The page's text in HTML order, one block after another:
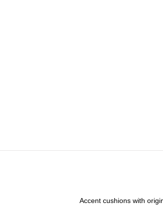
Accent cushions with